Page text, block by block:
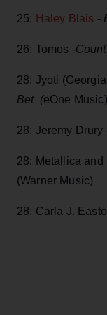
25: Haley Blais -
26: Tomos -
28: Jyoti
Bet (eOne Music)
28: Jeremy Drury
28: Metallica
(Warner Music)
28: Carla J.